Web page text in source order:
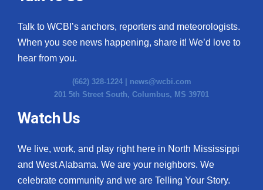
Talk to WCBI’s anchors, reporters and meteorologists.
When you see news happening, share it! We’d love to
hear from you.
(662) 328-1224 | news@wcbi.com
201 5th Street South, Columbus, MS 39701
Watch Us
We live, work, and play right here in North Mississippi
and West Alabama. We are your neighbors. We
celebrate community and we are Telling Your Story.